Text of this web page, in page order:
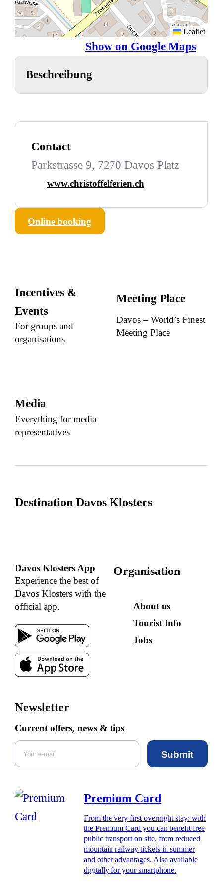
Leaflet
Show on Google Maps
Beschreibung
Contact
Parkstrasse 9, 7270 Davos Platz
www.christoffelferien.ch
Online booking
Incentives &
Events
For groups and
organisations
Meeting Place
Davos – World’s Finest
Meeting Place
Media
Everything for media
representatives
Destination Davos Klosters
Davos Klosters App
Experience the best of
Davos Klosters with the
official app.
Organisation
About us
Tourist Info
Jobs
Newsletter
Current offers, news & tips
Submit
Premium Card
From the very first overnight stay: with
the Premium Card you can benefit free
public transport on site, from reduced
mountain railway tickets in summer
and other advantages. Also available
digitally for your smartphone.